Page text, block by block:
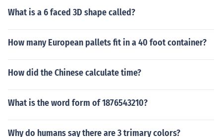
What is a 6 faced 3D shape called?
How many European pallets fit in a 40 foot container?
How did the Chinese calculate time?
What is the word form of 1876543210?
Why do humans say there are 3 trimary colors?